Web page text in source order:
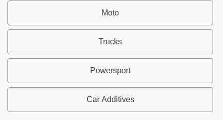
Moto
Trucks
Powersport
Car Additives